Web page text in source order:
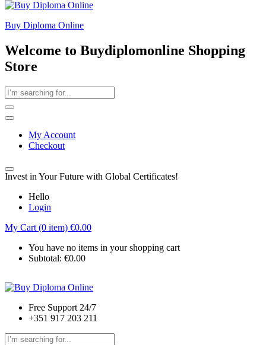
Buy Diploma Online
Welcome to Buydiplomonline Shopping
Store
My Account
Checkout
Invest in Your Future with Global Certificates!
Hello
Login
My Cart (0 item) €0.00
You have no items in your shopping cart
Subtotal: €0.00
Free Support 24/7
+351 917 203 211